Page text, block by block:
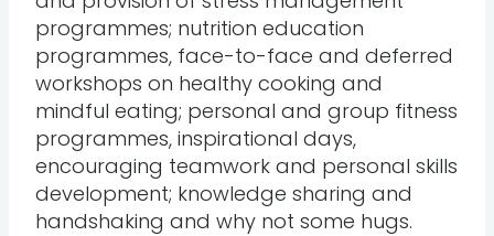
programmes; nutrition education
programmes, face-to-face and deferred
workshops on healthy cooking and
mindful eating; personal and group fitness
programmes, inspirational days,
encouraging teamwork and personal skills
development; knowledge sharing and
handshaking and why not some hugs.